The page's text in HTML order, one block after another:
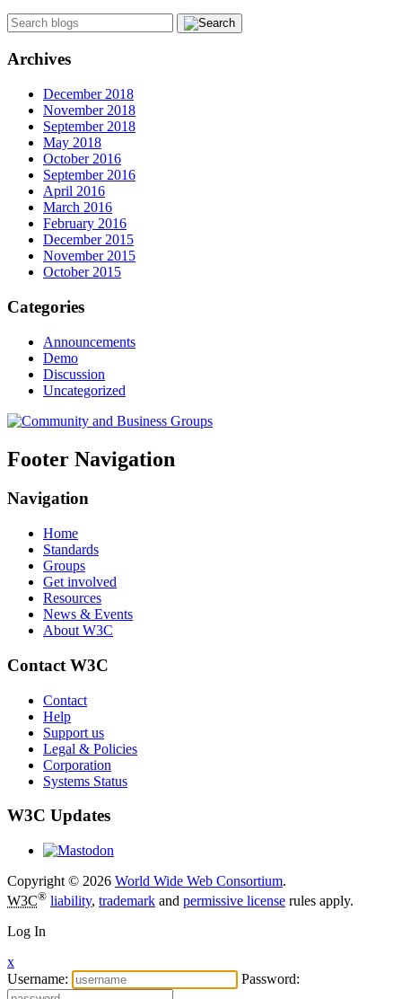
Archives
December 2018
November 2018
September 2018
May 2018
October 2016
September 2016
April 2016
March 2016
February 2016
December 2015
November 2015
October 2015
Categories
Announcements
Demo
Discussion
Uncategorized
Footer Navigation
Navigation
Home
Standards
Groups
Get involved
Resources
News & Events
About W3C
Contact W3C
Contact
Help
Support us
Legal & Policies
Corporation
Systems Status
W3C Updates
Copyright © 2026 World Wide Web Consortium.
W3C® liability, trademark and permissive license rules apply.
Log In
x
Username:
Password: